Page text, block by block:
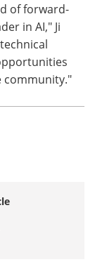
of forward-
in AI," Ji
community."